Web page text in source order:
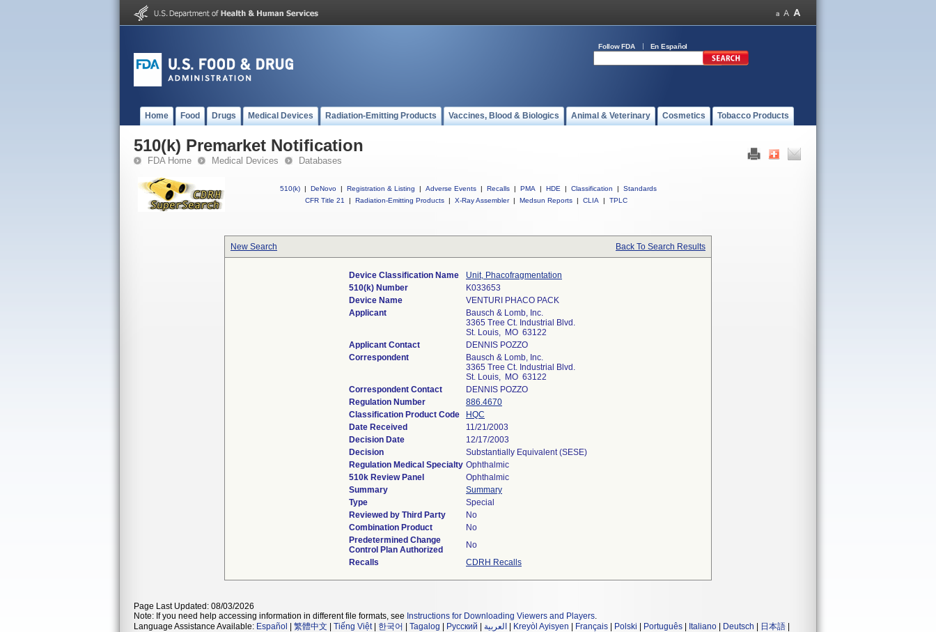
Follow FDA En Español
Home Food Drugs Medical Devices Radiation-Emitting Products Vaccines, Blood & Biologics Animal & Veterinary Cosmetics Tobacco Products
510(k) Premarket Notification
FDA Home Medical Devices Databases
510(k) | DeNovo | Registration & Listing | Adverse Events | Recalls | PMA | HDE | Classification |
Standards
CFR Title 21
| Radiation-Emitting Products | X-Ray Assembler | Medsun Reports | CLIA | TPLC
New Search Back To Search Results
Device Classification Name
Unit, Phacofragmentation
510(k) Number
K033653
Device Name
VENTURI PHACO PACK
Applicant
Bausch & Lomb, Inc.
3365 Tree Ct. Industrial Blvd.
St. Louis, MO 63122
Applicant Contact
DENNIS POZZO
Correspondent
Bausch & Lomb, Inc.
3365 Tree Ct. Industrial Blvd.
St. Louis, MO 63122
Correspondent Contact
DENNIS POZZO
Regulation Number
886.4670
Classification Product Code
HQC
Date Received
11/21/2003
Decision Date
12/17/2003
Decision
Substantially Equivalent (SESE)
Regulation Medical Specialty Ophthalmic
510k Review Panel
Ophthalmic
Summary
Summary
Type
Special
Reviewed by Third Party
No
Combination Product
No
Predetermined Change
Control Plan Authorized
No
Recalls
CDRH Recalls
Page Last Updated: 08/03/2026
Note: If you need help accessing information in different file formats, see Instructions for Downloading Viewers and Players.
Language Assistance Available: Español 繁體中文 Tiếng Việt| 한국어 Tagalog Русский العربية Kreyòl Ayisyen Français Polski Português Italiano Deutsch 日本語